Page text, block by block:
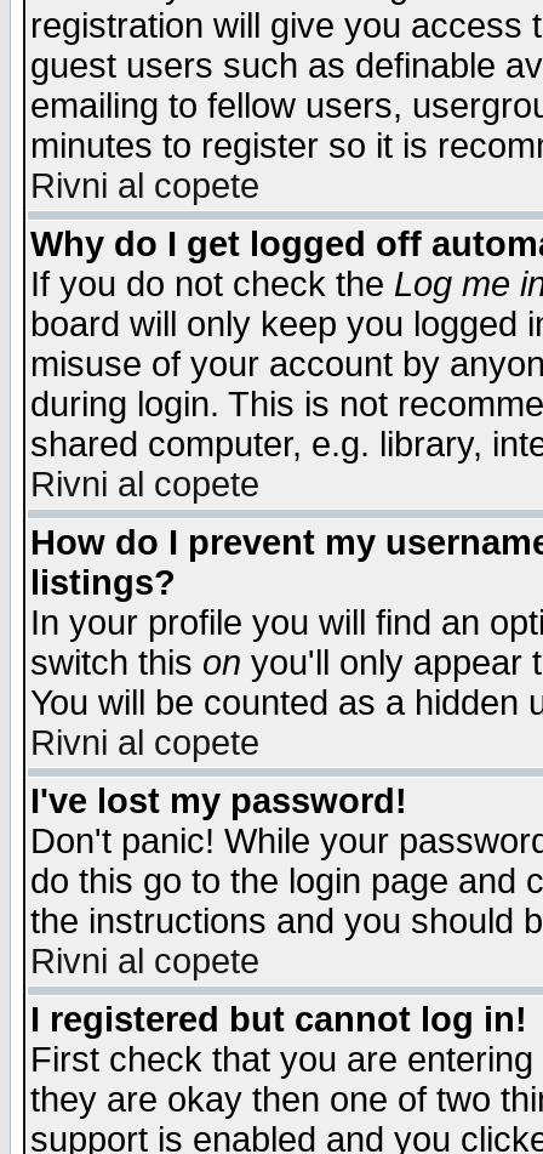
registration will give you access
guest users such as definable
emailing to fellow users,
minutes to register so it is
Rivni al copete
Why do I get logged off
If you do not check the Log me
board will only keep you logged
misuse of your account by
during login. This is not
shared computer, e.g. library,
Rivni al copete
How do I prevent my
listings?
In your profile you will find an
switch this on you'll only appear
You will be counted as a hidden
Rivni al copete
I've lost my password!
Don't panic! While your
do this go to the login page and
the instructions and you should
Rivni al copete
I registered but cannot log in!
First check that you are
they are okay then one of two
support is enabled and you